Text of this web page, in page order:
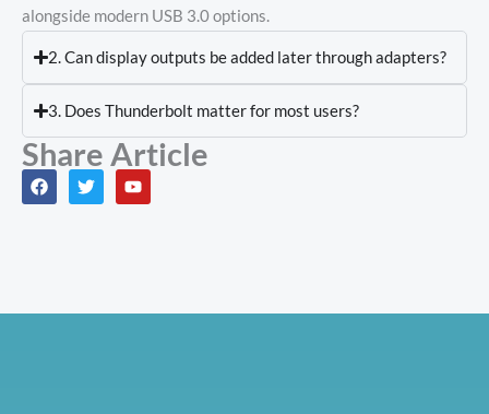
alongside modern USB 3.0 options.
2. Can display outputs be added later through adapters?
3. Does Thunderbolt matter for most users?
Share Article
F
a
c
T
w
i
Y
o
u